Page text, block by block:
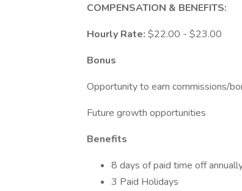
COMPENSATION & BENEFITS:
Hourly Rate: $22.00 - $23.00
Bonus
Opportunity to earn commissions/
Future growth opportunities
Benefits
8 days of paid time off
3 Paid Holidays